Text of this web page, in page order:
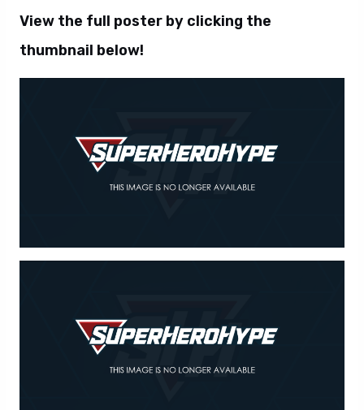
View the full poster by clicking the
thumbnail below!